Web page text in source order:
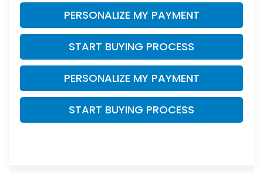
PERSONALIZE MY PAYMENT
START BUYING PROCESS
PERSONALIZE MY PAYMENT
START BUYING PROCESS